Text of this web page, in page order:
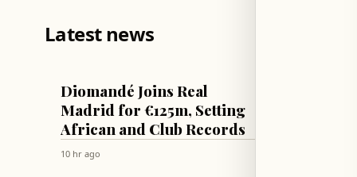
Latest news
FOOTBALL
Diomandé Joins Real
Madrid for €125m, Setting
African and Club Records
10 hr ago